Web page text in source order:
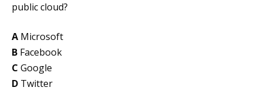
public cloud?
A Microsoft
B Facebook
C Google
D Twitter